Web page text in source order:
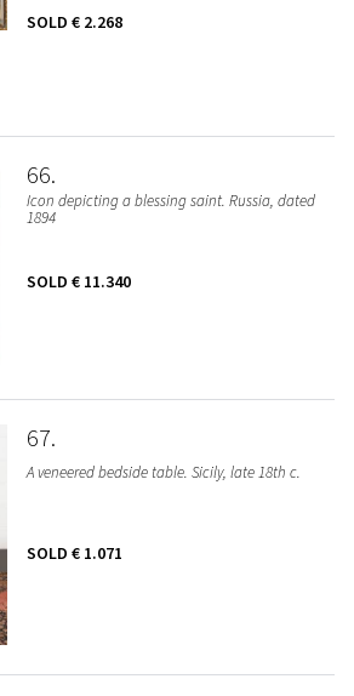
SOLD € 2.268
66
Icon depicting a blessing saint. Russia, dated
1894
SOLD € 11.340
67
A veneered bedside table. Sicily, late 18th c.
SOLD € 1.071